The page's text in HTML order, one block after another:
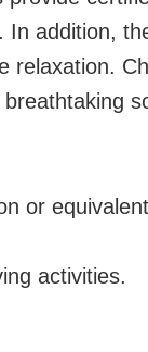
addition,
relaxation.
or
activities.